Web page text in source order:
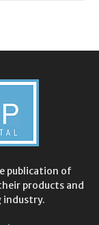
publication of
products and
industry.